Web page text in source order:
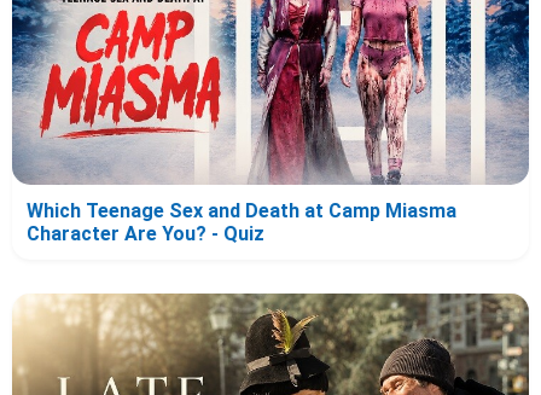
Which Teenage Sex and Death at Camp Miasma
Character Are You? - Quiz